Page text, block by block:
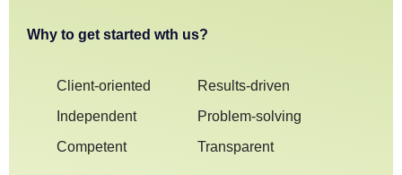
Why to get started wth us?
Client-oriented
Independent
Competent
Results-driven
Problem-solving
Transparent